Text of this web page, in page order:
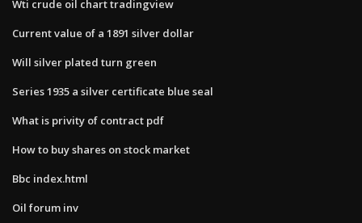
Wti crude oil chart tradingview
Current value of a 1891 silver dollar
Will silver plated turn green
Series 1935 a silver certificate blue seal
What is privity of contract pdf
How to buy shares on stock market
Bbc index.html
Oil forum inv